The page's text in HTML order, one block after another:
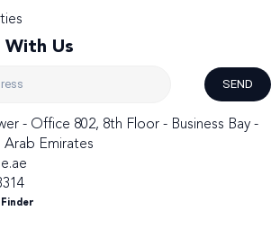
Us
SEND
- Office 802, 8th Floor - Business Bay -
Arab Emirates